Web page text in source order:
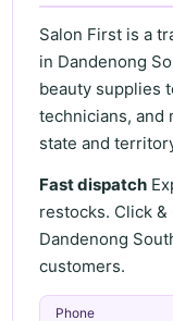
Salon First is a
in Dandenong
beauty supplies
technicians, and
state and
Fast dispatch
restocks. Click
Dandenong
customers.
Phone